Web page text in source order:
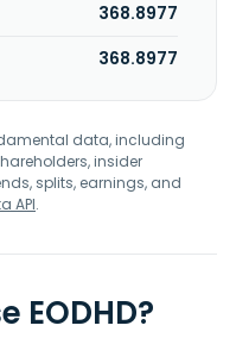
368.8977
368.8977
data, including
insider
splits, earnings, and
API.
EODHD?